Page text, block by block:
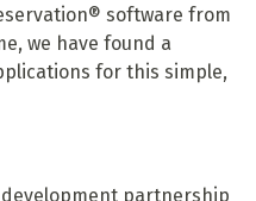
software from
we have found a
for this simple,
development partnership